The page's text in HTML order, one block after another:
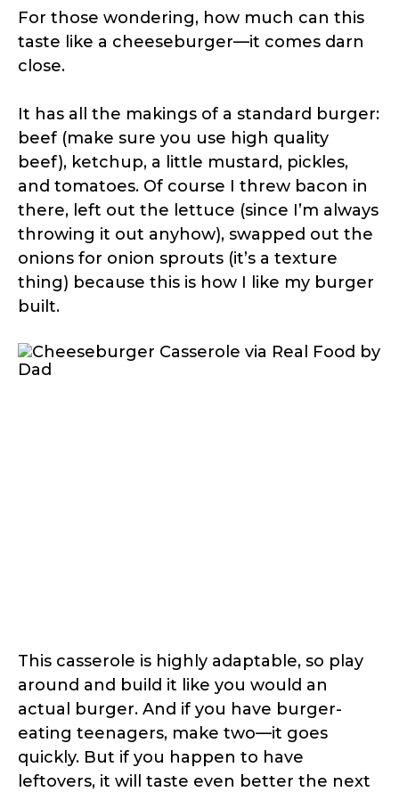
For those wondering, how much can this
taste like a cheeseburger—it comes darn
close.
It has all the makings of a standard burger:
beef (make sure you use high quality
beef), ketchup, a little mustard, pickles,
and tomatoes. Of course I threw bacon in
there, left out the lettuce (since I’m always
throwing it out anyhow), swapped out the
onions for onion sprouts (it’s a texture
thing) because this is how I like my burger
built.
This casserole is highly adaptable, so play
around and build it like you would an
actual burger. And if you have burger-
eating teenagers, make two—it goes
quickly. But if you happen to have
leftovers, it will taste even better the next